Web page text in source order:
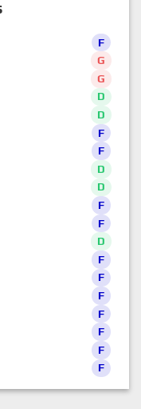
F
G
G
D
D
F
F
D
D
F
F
D
F
F
F
F
F
F
F